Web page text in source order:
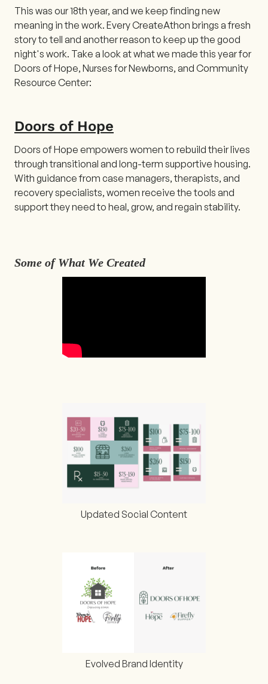
This was our 18th year, and we keep finding new
meaning in the work. Every CreateAthon brings a fresh
story to tell and another reason to keep up the good
night's work. Take a look at what we made this year for
Doors of Hope, Nurses for Newborns, and Community
Resource Center:
Doors of Hope
Doors of Hope empowers women to rebuild their lives
through transitional and long-term supportive housing.
With guidance from case managers, therapists, and
recovery specialists, women receive the tools and
support they need to heal, grow, and regain stability.
Some of What We Created
Updated Social Content
Evolved Brand Identity